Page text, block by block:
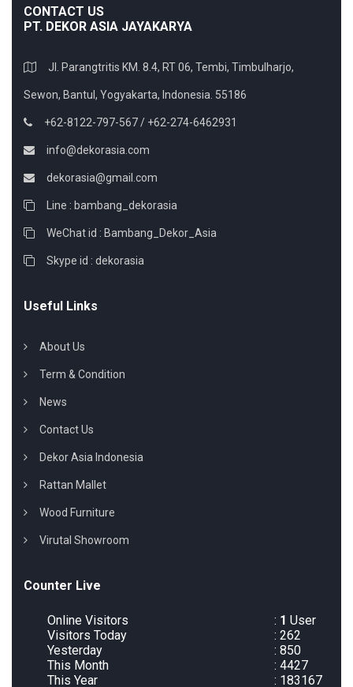
CONTACT US
PT. DEKOR ASIA JAYAKARYA
Jl. Parangtritis KM. 8.4, RT 06, Tembi, Timbulharjo,
Sewon, Bantul, Yogyakarta, Indonesia. 55186
+62-8122-797-567 / +62-274-6462931
info@dekorasia.com
dekorasia@gmail.com
Line : bambang_dekorasia
WeChat id : Bambang_Dekor_Asia
Skype id : dekorasia
Useful Links
About Us
Term & Condition
News
Contact Us
Dekor Asia Indonesia
Rattan Mallet
Wood Furniture
Virutal Showroom
Counter Live
Online Visitors : 1 User
Visitors Today
: 262
Yesterday
: 850
This Month
: 4427
This Year
: 183167